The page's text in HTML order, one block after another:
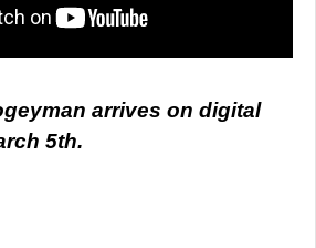
arrives on digital
5th.